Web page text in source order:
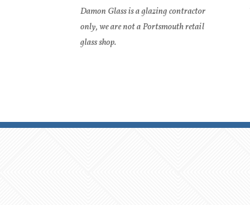
Damon Glass is a glazing contractor
only, we are not a Portsmouth retail
glass shop.